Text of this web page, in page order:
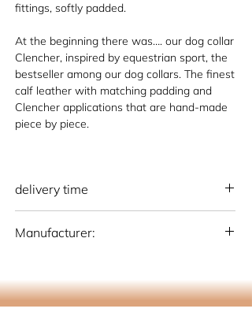
fittings, softly padded.
At the beginning there was…. our dog collar
Clencher, inspired by equestrian sport, the
bestseller among our dog collars. The finest
calf leather with matching padding and
Clencher applications that are hand-made
piece by piece.
delivery time
international: 15-20 working days
Manufacturer:
info@os-sattlerei.de